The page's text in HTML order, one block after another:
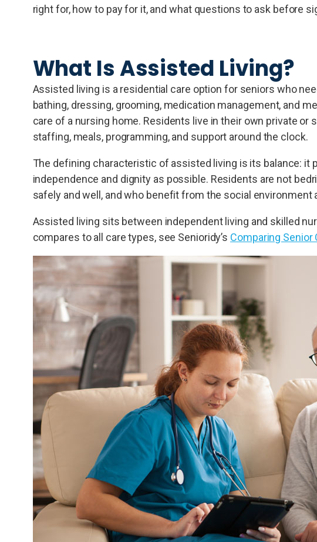
right for, how to pay for it, and what questions to ask before
What Is Assisted Living?
Assisted living is a residential care option for seniors who
bathing, dressing, grooming, medication management, and
care of a nursing home. Residents live in their own private
staffing, meals, programming, and support around the clock.
The defining characteristic of assisted living is its balance:
independence and dignity as possible. Residents are not
safely and well, and who benefit from the social environment
Assisted living sits between independent living and skilled
compares to all care types, see Senioridy’s Comparing Senior